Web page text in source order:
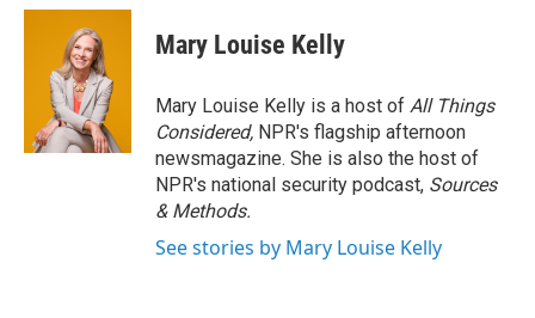
c
n
k
e
d
I
n
a
Mary Louise Kelly
Mary Louise Kelly is a host of All Things
Considered, NPR's flagship afternoon
newsmagazine. She is also the host of
NPR's national security podcast, Sources
& Methods.
See stories by Mary Louise Kelly